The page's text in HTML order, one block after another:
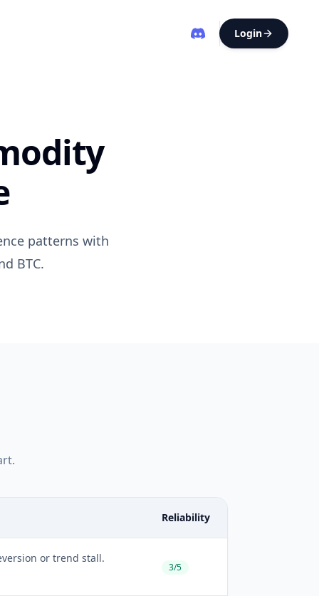
Login
patterns with
BTC.
Reliability
or trend stall.
3/5